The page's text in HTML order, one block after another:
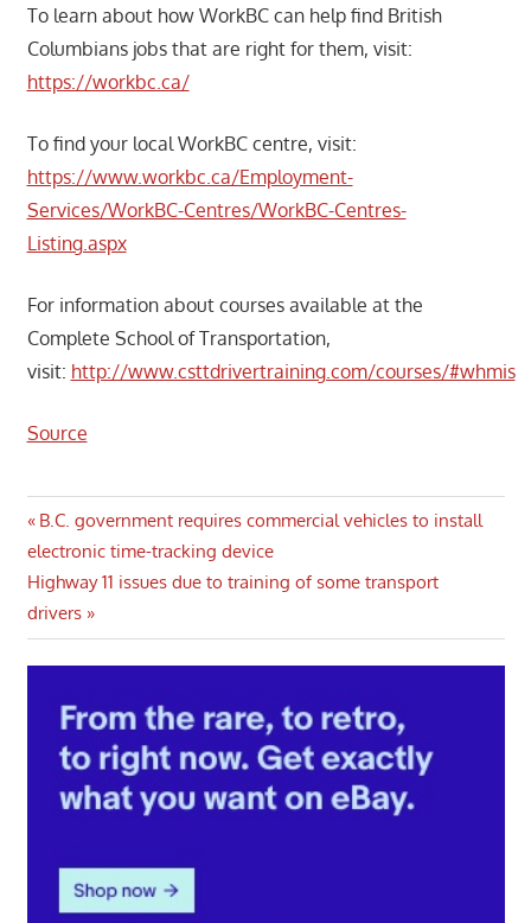
To learn about how WorkBC can help find British
Columbians jobs that are right for them, visit:
https://workbc.ca/
To find your local WorkBC centre, visit:
https://www.workbc.ca/Employment-
Services/WorkBC-Centres/WorkBC-Centres-
Listing.aspx
For information about courses available at the
Complete School of Transportation,
visit: http://www.csttdrivertraining.com/courses/#whmis
Source
Post
navigation
Previous
Post:
B.C. government requires commercial vehicles to install
electronic time-tracking device
Next
Post:
Highway 11 issues due to training of some transport
drivers